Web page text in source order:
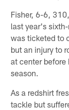
Fisher, 6-6,
last year's
was ticketed to
but an injury to
at center before
season.
As a redshirt
tackle but